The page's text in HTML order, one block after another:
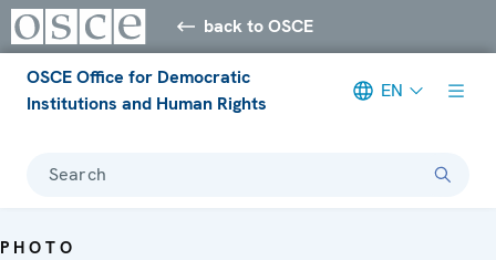
back to OSCE
OSCE Office for Democratic
Institutions and Human Rights
EN
Search
PHOTO